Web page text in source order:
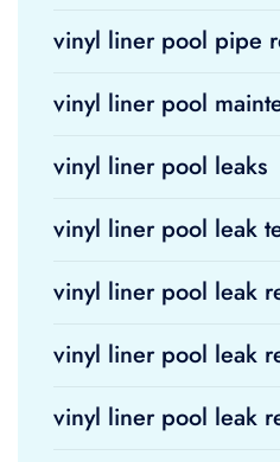
vinyl liner pool pipe
vinyl liner pool
vinyl liner pool leaks
vinyl liner pool leak
vinyl liner pool leak
vinyl liner pool leak
vinyl liner pool leak